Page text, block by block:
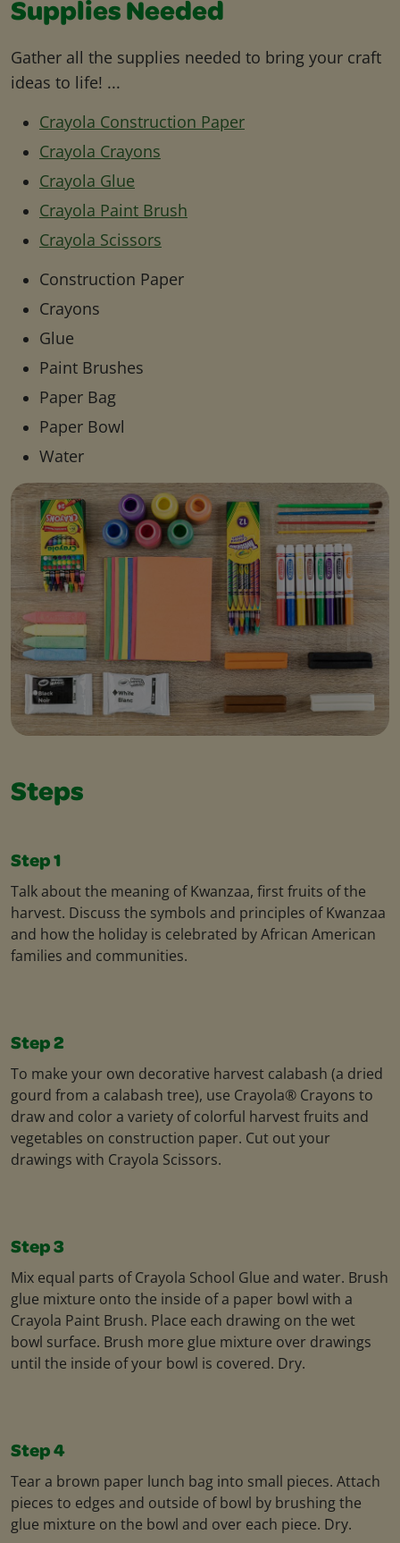
Supplies Needed
Gather all the supplies needed to bring your craft
ideas to life! ...
Crayola Construction Paper
Crayola Crayons
Crayola Glue
Crayola Paint Brush
Crayola Scissors
Construction Paper
Crayons
Glue
Paint Brushes
Paper Bag
Paper Bowl
Water
Steps
Step 1
Talk about the meaning of Kwanzaa, first fruits of the
harvest. Discuss the symbols and principles of Kwanzaa
and how the holiday is celebrated by African American
families and communities.
Step 2
To make your own decorative harvest calabash (a dried
gourd from a calabash tree), use Crayola® Crayons to
draw and color a variety of colorful harvest fruits and
vegetables on construction paper. Cut out your
drawings with Crayola Scissors.
Step 3
Mix equal parts of Crayola School Glue and water. Brush
glue mixture onto the inside of a paper bowl with a
Crayola Paint Brush. Place each drawing on the wet
bowl surface. Brush more glue mixture over drawings
until the inside of your bowl is covered. Dry.
Step 4
Tear a brown paper lunch bag into small pieces. Attach
pieces to edges and outside of bowl by brushing the
glue mixture on the bowl and over each piece. Dry.